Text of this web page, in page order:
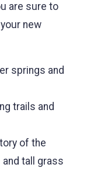
are sure to
new
springs and
trails and
of the
tall grass